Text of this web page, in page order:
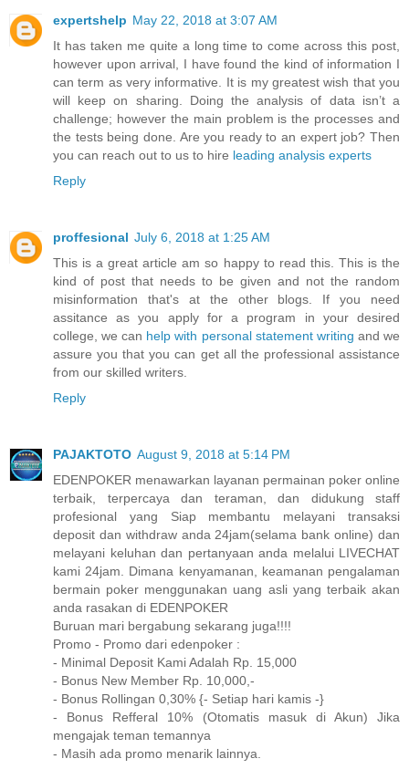
expertshelp May 22, 2018 at 3:07 AM
It has taken me quite a long time to come across this post,
however upon arrival, I have found the kind of information I
can term as very informative. It is my greatest wish that you
will keep on sharing. Doing the analysis of data isn’t a
challenge; however the main problem is the processes and
the tests being done. Are you ready to an expert job? Then
you can reach out to us to hire leading analysis experts
Reply
proffesional July 6, 2018 at 1:25 AM
This is a great article am so happy to read this. This is the
kind of post that needs to be given and not the random
misinformation that's at the other blogs. If you need
assitance as you apply for a program in your desired
college, we can help with personal statement writing and we
assure you that you can get all the professional assistance
from our skilled writers.
Reply
PAJAKTOTO August 9, 2018 at 5:14 PM
EDENPOKER menawarkan layanan permainan poker online
terbaik, terpercaya dan teraman, dan didukung staff
profesional yang Siap membantu melayani transaksi
deposit dan withdraw anda 24jam(selama bank online) dan
melayani keluhan dan pertanyaan anda melalui LIVECHAT
kami 24jam. Dimana kenyamanan, keamanan pengalaman
bermain poker menggunakan uang asli yang terbaik akan
anda rasakan di EDENPOKER
Buruan mari bergabung sekarang juga!!!!
Promo - Promo dari edenpoker :
- Minimal Deposit Kami Adalah Rp. 15,000
- Bonus New Member Rp. 10,000,-
- Bonus Rollingan 0,30% {- Setiap hari kamis -}
- Bonus Refferal 10% (Otomatis masuk di Akun) Jika
mengajak teman temannya
- Masih ada promo menarik lainnya.